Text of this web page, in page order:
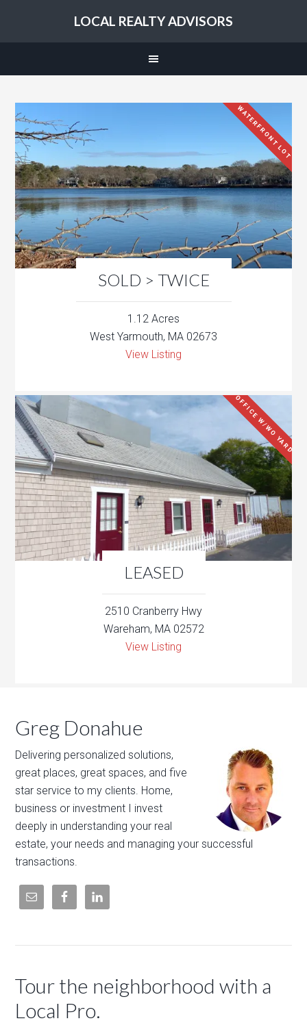
LOCAL REALTY ADVISORS
SOLD > TWICE
WATERFRONT LOT
1.12 Acres
West Yarmouth, MA 02673
View Listing
LEASED
OFFICE W/WO YARD
2510 Cranberry Hwy
Wareham, MA 02572
View Listing
Greg Donahue
Delivering personalized solutions,
great places, great spaces, and five
star service to my clients. Home,
business or investment I invest
deeply in understanding your real
estate, your needs and managing your successful
transactions.
Tour the neighborhood with a
Local Pro.